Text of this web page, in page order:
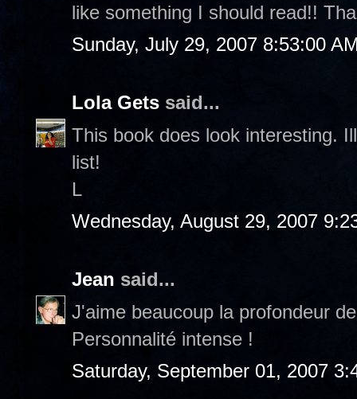
like something I should read!!
Sunday, July 29, 2007 8:53:00
Lola Gets said...
This book does look interesting.
list!
L
Wednesday, August 29, 2007
Jean said...
J'aime beaucoup la profondeur
Personnalité intense !
Saturday, September 01, 2007